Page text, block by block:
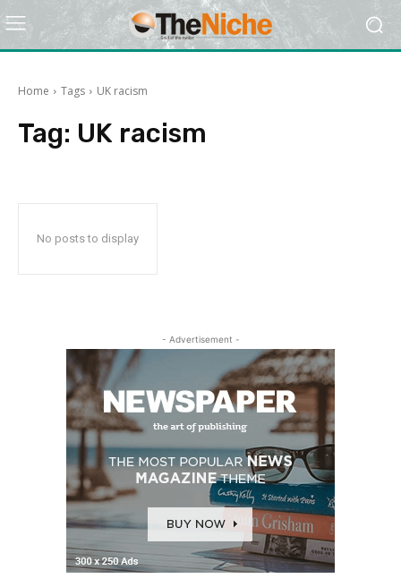
Home Tags UK racism
Tag: UK racism
No posts to display
- Advertisement -